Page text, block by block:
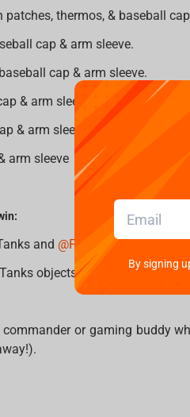
patches, thermos, & baseball
cap & arm sleeve.
cap & arm sleeve.
& arm sleeve
& arm sleeve
arm sleeve
and @Fragstorecom
objects on the banner
or gaming buddy
By signing